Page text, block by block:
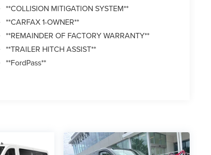
**COLLISION MITIGATION SYSTEM**
**CARFAX 1-OWNER**
**REMAINDER OF FACTORY WARRANTY**
**TRAILER HITCH ASSIST**
**FordPass**